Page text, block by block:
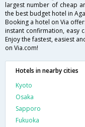
largest number of cheap
the best budget hotel in
Booking a hotel on Via
instant confirmation, easy
Enjoy the fastest, easiest
on Via.com!
Hotels in nearby cities
Kyoto
Osaka
Sapporo
Fukuoka